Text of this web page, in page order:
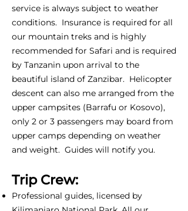
service is always subject to weather
conditions. Insurance is required for all
our mountain treks and is highly
recommended for Safari and is required
by Tanzanin upon arrival to the
beautiful island of Zanzibar. Helicopter
descent can also me arranged from the
upper campsites (Barrafu or Kosovo),
only 2 or 3 passengers may board from
upper camps depending on weather
and weight. Guides will notify you.
Trip Crew:
Professional guides, licensed by